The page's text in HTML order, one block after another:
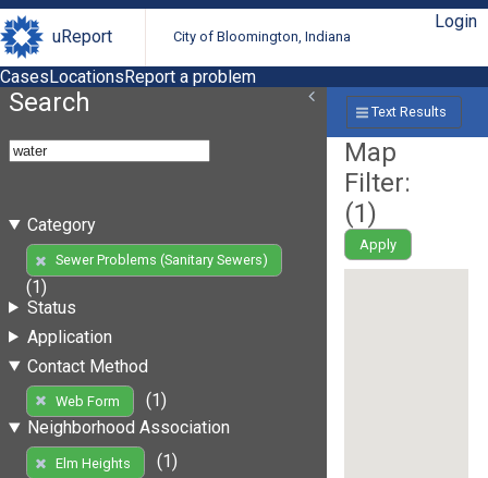
uReport City of Bloomington, Indiana
Login
CasesLocationsReport a problem
Search
Category
Sewer Problems (Sanitary Sewers)
(1)
Status
Application
Contact Method
Web Form
(1)
Neighborhood Association
Elm Heights
(1)
Text Results
Map
Filter:
(1)
Apply